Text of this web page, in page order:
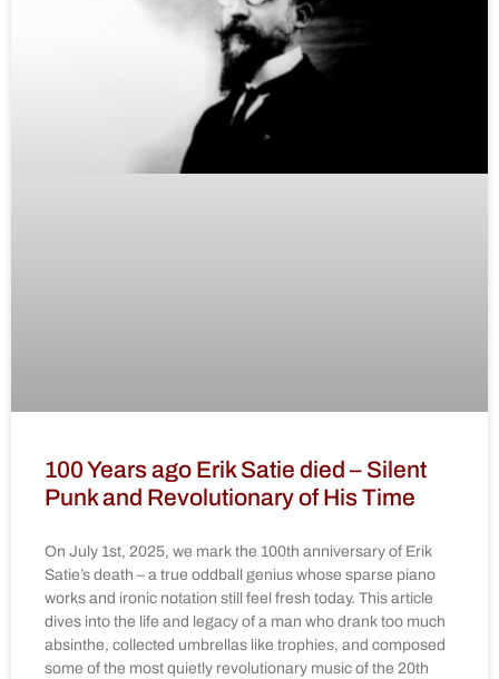
100 Years ago Erik Satie died – Silent
Punk and Revolutionary of His Time
On July 1st, 2025, we mark the 100th anniversary of Erik
Satie’s death – a true oddball genius whose sparse piano
works and ironic notation still feel fresh today. This article
dives into the life and legacy of a man who drank too much
absinthe, collected umbrellas like trophies, and composed
some of the most quietly revolutionary music of the 20th